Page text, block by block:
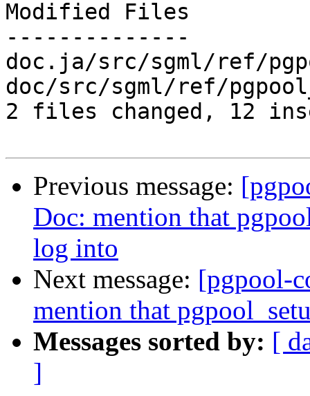
Modified Files
--------------
doc.ja/src/sgml/ref/
doc/src/sgml/ref/
2 files changed, 12
Previous message:
Doc: mention that
log into
Next message: [pgpool-
mention that
Messages sorted by: [
]